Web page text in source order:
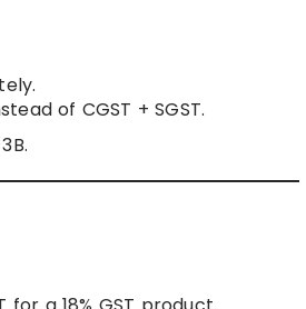
of CGST + SGST.